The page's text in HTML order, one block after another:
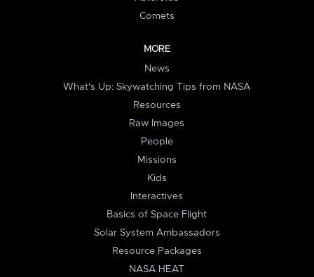
Comets
MORE
News
What's Up: Skywatching Tips from NASA
Resources
Raw Images
People
Missions
Kids
Interactives
Basics of Space Flight
Solar System Ambassadors
Resource Packages
NASA HEAT